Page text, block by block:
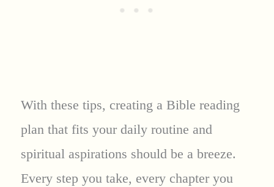
With these tips, creating a Bible reading
plan that fits your daily routine and
spiritual aspirations should be a breeze.
Every step you take, every chapter you